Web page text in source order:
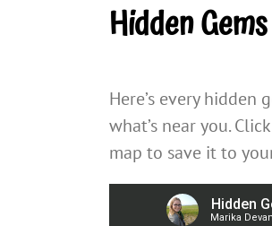
Hidden
Here’s every hidden
what’s near you.
map to save it to